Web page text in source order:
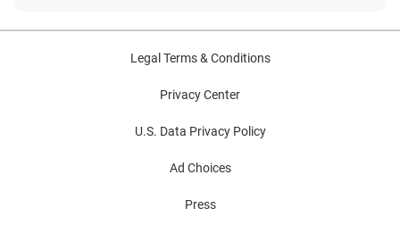
Legal Terms & Conditions
Privacy Center
U.S. Data Privacy Policy
Ad Choices
Press